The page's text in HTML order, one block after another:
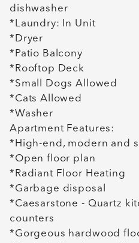
dishwasher
*Laundry: In Unit
*Dryer
*Patio Balcony
*Rooftop Deck
*Small Dogs Allowed
*Cats Allowed
*Washer
Apartment Features:
*High-end, modern and
*Open floor plan
*Radiant Floor Heating
*Garbage disposal
*Caesarstone - Quartz
counters
*Gorgeous hardwood